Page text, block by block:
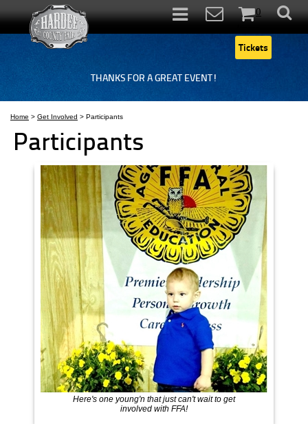
Tickets
0
THANKS FOR A GREAT EVENT!
Home > Get Involved > Participants
Participants
Here's one young'n that just can't wait to get
involved with FFA!